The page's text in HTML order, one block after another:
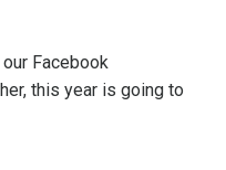
Facebook
this year is going to